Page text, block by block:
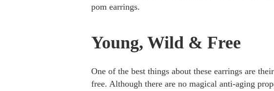
pom earrings.
Young, Wild & Free
One of the best things about these earrings are
free. Although there are no magical anti-aging